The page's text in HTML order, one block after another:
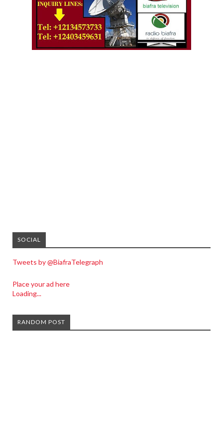
SOCIAL
Tweets by @BiafraTelegraph
Place your ad here
Loading...
RANDOM POST